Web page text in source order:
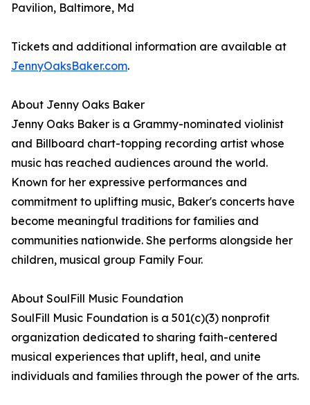
Pavilion, Baltimore, Md
Tickets and additional information are available at
JennyOaksBaker.com.
About Jenny Oaks Baker
Jenny Oaks Baker is a Grammy-nominated violinist
and Billboard chart-topping recording artist whose
music has reached audiences around the world.
Known for her expressive performances and
commitment to uplifting music, Baker's concerts have
become meaningful traditions for families and
communities nationwide. She performs alongside her
children, musical group Family Four.
About SoulFill Music Foundation
SoulFill Music Foundation is a 501(c)(3) nonprofit
organization dedicated to sharing faith-centered
musical experiences that uplift, heal, and unite
individuals and families through the power of the arts.